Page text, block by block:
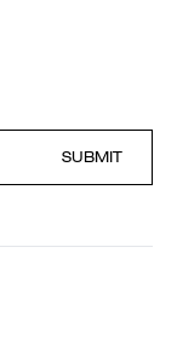
SUBMIT